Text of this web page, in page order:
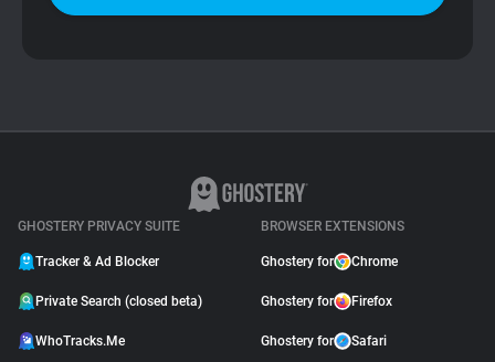
GHOSTERY PRIVACY SUITE
Tracker & Ad Blocker
Private Search (closed beta)
WhoTracks.Me
BROWSER EXTENSIONS
Ghostery for Chrome
Ghostery for Firefox
Ghostery for Safari